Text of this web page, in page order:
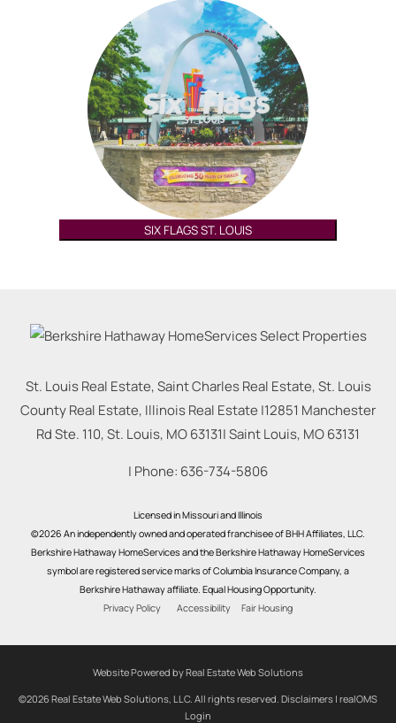
SIX FLAGS ST. LOUIS
St. Louis Real Estate, Saint Charles Real Estate, St. Louis
County Real Estate, Illinois Real Estate |12851 Manchester
Rd Ste. 110, St. Louis, MO 63131|Saint Louis, MO63131
| Phone: 636-734-5806
Licensed in Missouri and Illinois
©2026 An independently owned and operated franchisee of BHH Affiliates, LLC.
Berkshire Hathaway HomeServices and the Berkshire Hathaway HomeServices
symbol are registered service marks of Columbia Insurance Company, a
Berkshire Hathaway affiliate. Equal Housing Opportunity.
Privacy Policy
Accessibility Fair Housing
Website Powered by Real Estate Web Solutions
©2026 Real Estate Web Solutions, LLC. All rights reserved. Disclaimers | realOMS
Login